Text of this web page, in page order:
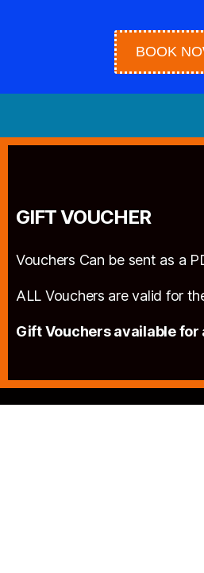
BOOK
GIFT VOUCHER
Vouchers Can be sent as a
ALL Vouchers are valid for
Gift Vouchers available for